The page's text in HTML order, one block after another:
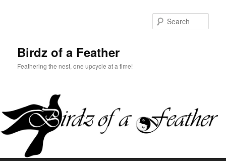
Birdz of a Feather
Feathering the nest, one upcycle at a time!